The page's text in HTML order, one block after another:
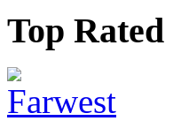
Top Rated